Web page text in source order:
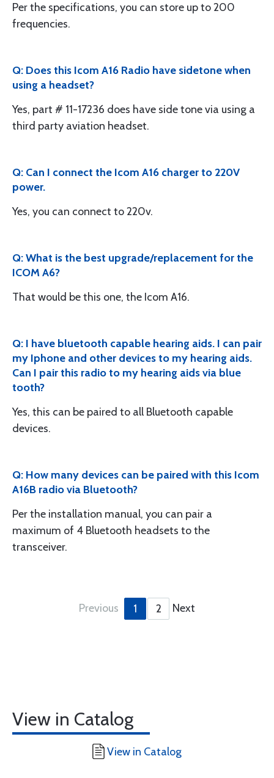
Per the specifications, you can store up to 200
frequencies.
Q: Does this Icom A16 Radio have sidetone when
using a headset?
Yes, part # 11-17236 does have side tone via using a
third party aviation headset.
Q: Can I connect the Icom A16 charger to 220V
power.
Yes, you can connect to 220v.
Q: What is the best upgrade/replacement for the
ICOM A6?
That would be this one, the Icom A16.
Q: I have bluetooth capable hearing aids. I can pair
my Iphone and other devices to my hearing aids.
Can I pair this radio to my hearing aids via blue
tooth?
Yes, this can be paired to all Bluetooth capable
devices.
Q: How many devices can be paired with this Icom
A16B radio via Bluetooth?
Per the installation manual, you can pair a
maximum of 4 Bluetooth headsets to the
transceiver.
Previous 1 2 Next
View in Catalog
View in Catalog